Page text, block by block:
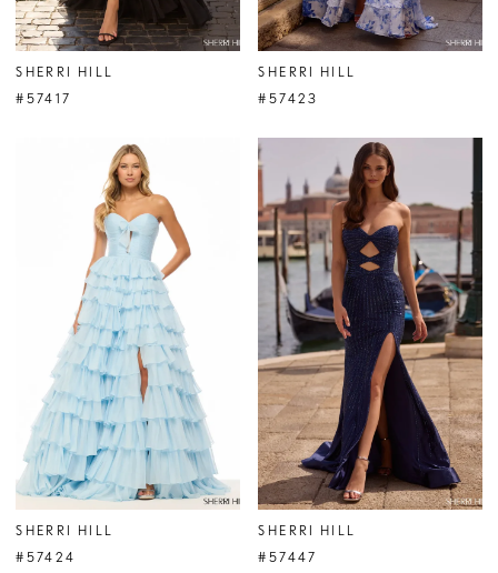
SHERRI HILL
#57417
SHERRI HILL
#57423
SHERRI HILL
#57424
SHERRI HILL
#57447